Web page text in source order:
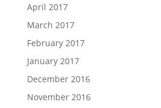
April 2017
March 2017
February 2017
January 2017
December 2016
November 2016